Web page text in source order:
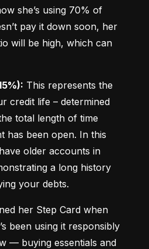
she’s using 70% of
pay it down soon, her
will be high, which can
This represents the
credit life – determined
total length of time
has been open. In this
older accounts in
a long history
your debts.
her Step Card when
been using it responsibly
— buying essentials and